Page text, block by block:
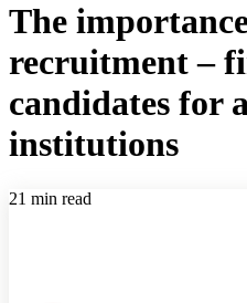
The
recruitment –
candidates for
institutions
21 min read